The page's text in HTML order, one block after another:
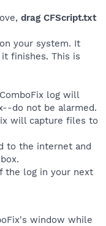
drag CFScript.txt
your system. It
finishes. This is
log will
do not be alarmed.
will capture files to
to the internet and
the log in your next
window while